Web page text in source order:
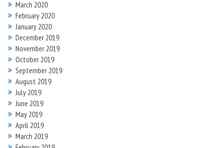
March 2020
February 2020
January 2020
December 2019
November 2019
October 2019
September 2019
August 2019
July 2019
June 2019
May 2019
April 2019
March 2019